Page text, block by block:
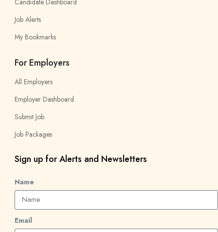
Job Alerts
My Bookmarks
For Employers
All Employers
Employer Dashboard
Submit Job
Job Packages
Sign up for Alerts and Newsletters
Name
Email